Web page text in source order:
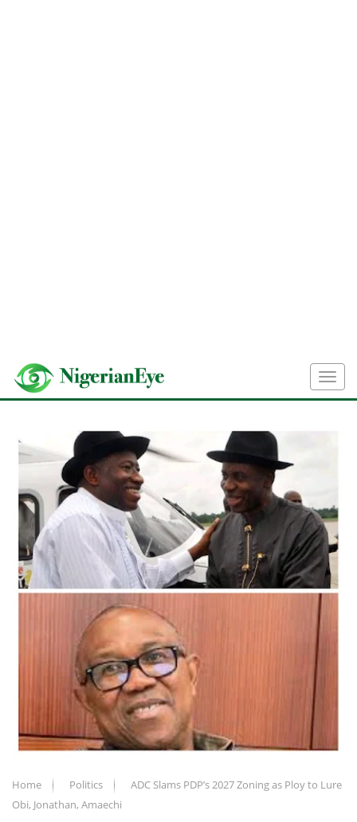
Home Politics
ADC Slams PDP’s 2027 Zoning as Ploy to Lure
Obi, Jonathan, Amaechi